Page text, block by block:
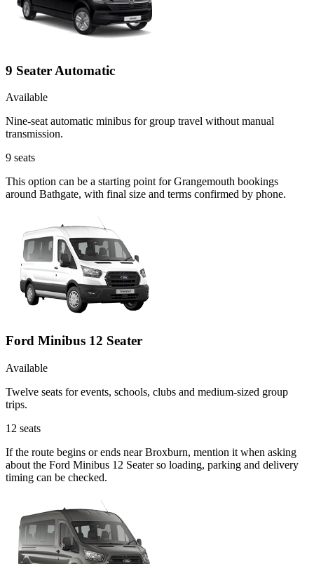
9 Seater Automatic
Available
Nine-seat automatic minibus for group travel without manual
transmission.
9 seats
This option can be a starting point for Grangemouth bookings
around Bathgate, with final size and terms confirmed by phone.
Ford Minibus 12 Seater
Available
Twelve seats for events, schools, clubs and medium-sized group
trips.
12 seats
If the route begins or ends near Broxburn, mention it when asking
about the Ford Minibus 12 Seater so loading, parking and delivery
timing can be checked.